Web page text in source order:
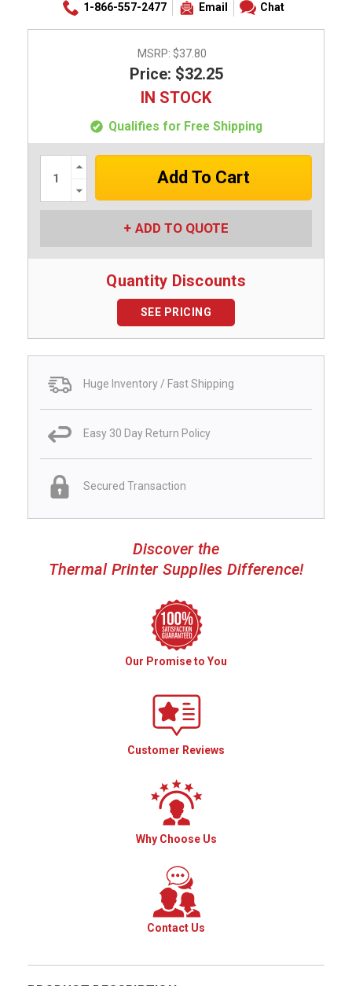
1-866-557-2477 Email Chat
MSRP: $37.80
Price: $32.25
IN STOCK
Qualifies for Free Shipping
Increase
Quantity:
Quantity:
ADD TO QUOTE
Quantity Discounts
SEE PRICING
Huge Inventory / Fast Shipping
Easy 30 Day Return Policy
Secured Transaction
Discover the
Thermal Printer Supplies Difference!
Our Promise to You
Customer Reviews
Why Choose Us
Contact Us